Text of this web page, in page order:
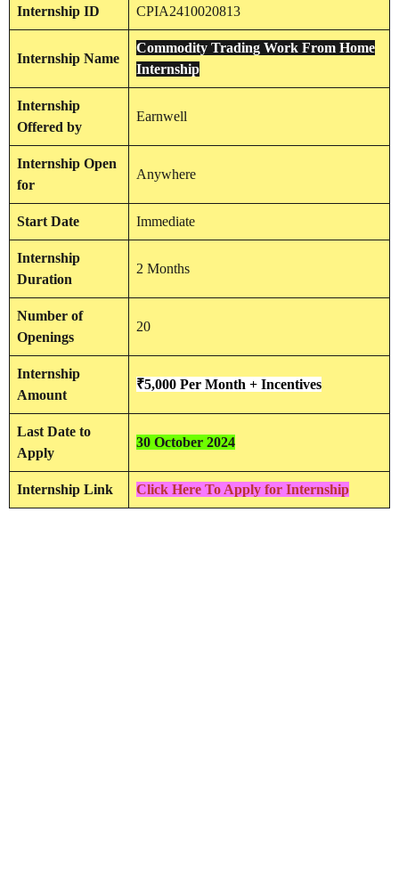
Internship ID CPIA2410020813
Internship Name
Commodity Trading Work From Home
Internship
Internship
Offered by
Earnwell
Internship Open
for
Anywhere
Start Date Immediate
Internship
Duration
2 Months
Number of
Openings
20
Internship
Amount
₹5,000 Per Month + Incentives
Last Date to
Apply
30 October 2024
Internship Link Click Here To Apply for Internship